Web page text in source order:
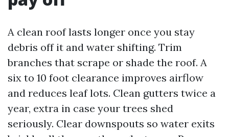
A clean roof lasts longer once you stay
debris off it and water shifting. Trim
branches that scrape or shade the roof. A
six to 10 foot clearance improves airflow
and reduces leaf lots. Clean gutters twice a
year, extra in case your trees shed
seriously. Clear downspouts so water exits